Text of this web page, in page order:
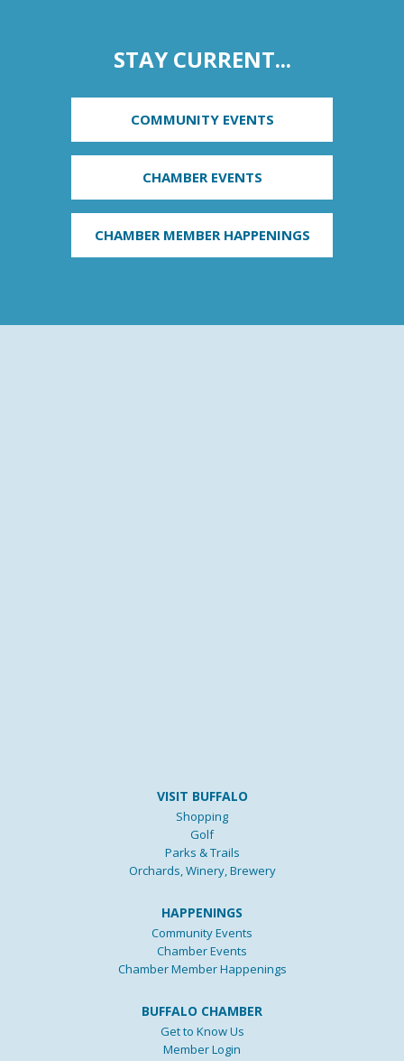
STAY CURRENT...
COMMUNITY EVENTS
CHAMBER EVENTS
CHAMBER MEMBER HAPPENINGS
VISIT BUFFALO
Shopping
Golf
Parks & Trails
Orchards, Winery, Brewery
HAPPENINGS
Community Events
Chamber Events
Chamber Member Happenings
BUFFALO CHAMBER
Get to Know Us
Member Login